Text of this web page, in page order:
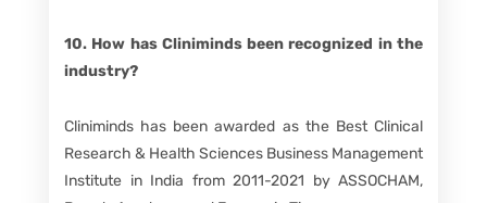
10. How has Cliniminds been recognized in the
industry?
Cliniminds has been awarded as the Best Clinical
Research & Health Sciences Business Management
Institute in India from 2011-2021 by ASSOCHAM,